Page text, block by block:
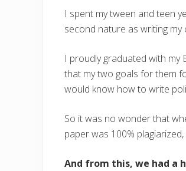
I spent my tween and teen
second nature as writing
I proudly graduated with my
that my two goals for them
would know how to write
So it was no wonder that
paper was 100%
And from this, we had a